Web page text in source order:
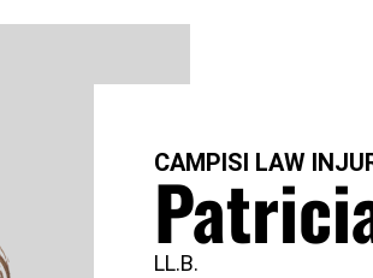
CAMPISI LAW
LL.B.